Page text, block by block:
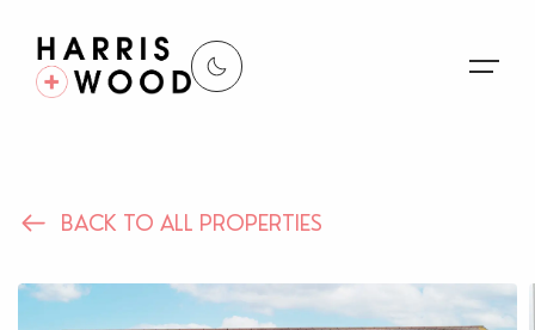
Properties
Register For Alerts
BACK TO ALL PROPERTIES